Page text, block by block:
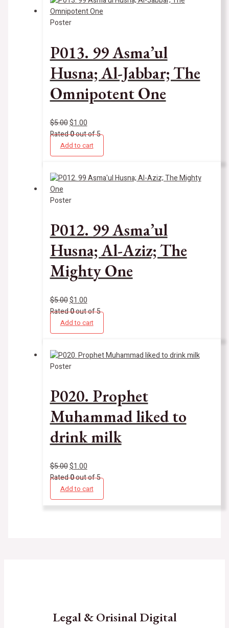
Poster
P013. 99 Asma’ul
Husna; Al-Jabbar; The
Omnipotent One
$5.00$1.00
Rated0out of 5
Add to cart
Poster
P012. 99 Asma’ul
Husna; Al-Aziz; The
Mighty One
$5.00$1.00
Rated0out of 5
Add to cart
Poster
P020. Prophet
Muhammad liked to
drink milk
$5.00$1.00
Rated0out of 5
Add to cart
Legal & Orisinal Digital